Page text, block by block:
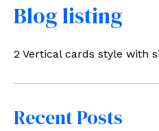
Blog listing
2 Vertical cards style with
Recent Posts